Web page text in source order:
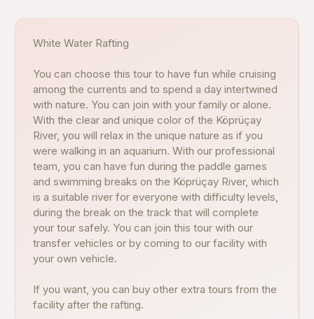
White Water Rafting
You can choose this tour to have fun while cruising
among the currents and to spend a day intertwined
with nature. You can join with your family or alone.
With the clear and unique color of the Köprüçay
River, you will relax in the unique nature as if you
were walking in an aquarium. With our professional
team, you can have fun during the paddle games
and swimming breaks on the Köprüçay River, which
is a suitable river for everyone with difficulty levels,
during the break on the track that will complete
your tour safely. You can join this tour with our
transfer vehicles or by coming to our facility with
your own vehicle.
If you want, you can buy other extra tours from the
facility after the rafting.